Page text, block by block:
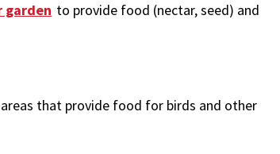
garden to provide food (nectar, seed) and
that provide food for birds and other